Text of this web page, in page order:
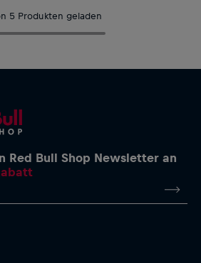
5 Produkten geladen
Red Bull Shop Newsletter an